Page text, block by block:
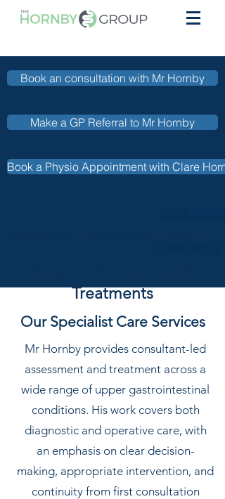
Book an consultation with Mr Hornby
Make a GP Referral to Mr Hornby
Book a Physio Appointment with Clare
Treatments
Our Specialist Care Services
Mr Hornby provides consultant-led
assessment and treatment across a
wide range of upper gastrointestinal
conditions. His work covers both
diagnostic and operative care, with
an emphasis on clear decision-
making, appropriate intervention, and
continuity from first consultation